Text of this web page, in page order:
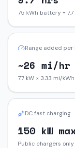
75 kWh battery ÷ 7.7
Range added per
~26 mi/hr
7.7 kW × 3.33 mi/
DC fast charging
150 kW
Public chargers